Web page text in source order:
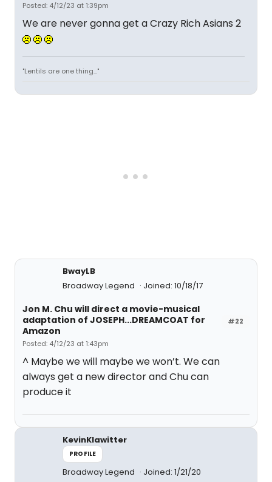
Posted: 4/12/23 at 1:39pm
We are never gonna get a Crazy Rich Asians 2
"Lentils are one thing..."
BwayLB
Broadway Legend
Joined: 10/18/17
#22
Jon M. Chu will direct a movie-musical
adaptation of JOSEPH...DREAMCOAT for
Amazon
Posted: 4/12/23 at 1:43pm
^ Maybe we will maybe we won’t. We can
always get a new director and Chu can
produce it
KevinKlawitter
PROFILE
Broadway Legend Joined: 1/21/20